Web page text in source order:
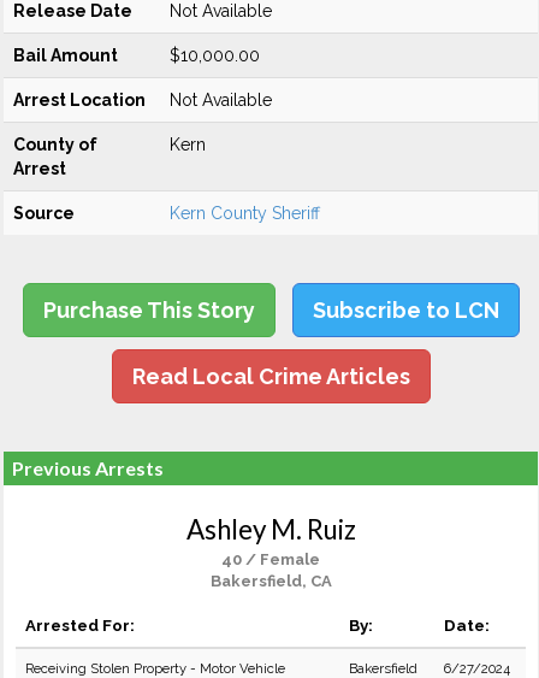
Release Date Not Available
Bail Amount $10,000.00
Arrest Location Not Available
County of
Arrest
Kern
Source Kern County Sheriff
Purchase This Story Subscribe to LCN
Read Local Crime Articles
Previous Arrests
Ashley M. Ruiz
40 / Female
Bakersfield, CA
Arrested For: By: Date:
Receiving Stolen Property - Motor Vehicle
Bakersfield
6/27/2024